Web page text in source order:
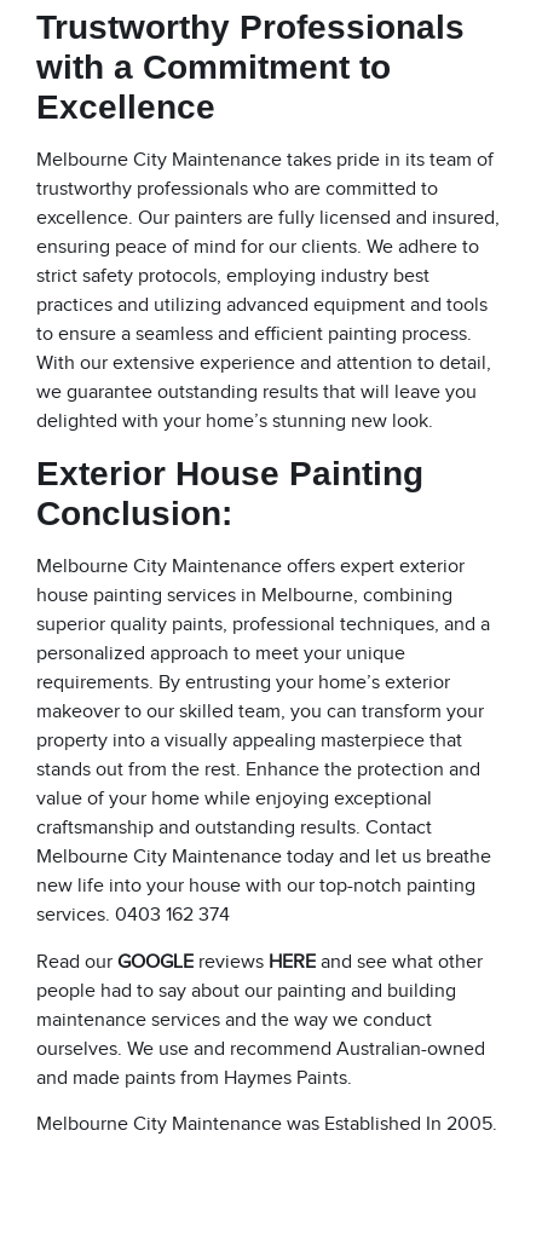
Trustworthy Professionals
with a Commitment to
Excellence
Melbourne City Maintenance takes pride in its team of
trustworthy professionals who are committed to
excellence. Our painters are fully licensed and insured,
ensuring peace of mind for our clients. We adhere to
strict safety protocols, employing industry best
practices and utilizing advanced equipment and tools
to ensure a seamless and efficient painting process.
With our extensive experience and attention to detail,
we guarantee outstanding results that will leave you
delighted with your home’s stunning new look.
Exterior House Painting
Conclusion:
Melbourne City Maintenance offers expert exterior
house painting services in Melbourne, combining
superior quality paints, professional techniques, and a
personalized approach to meet your unique
requirements. By entrusting your home’s exterior
makeover to our skilled team, you can transform your
property into a visually appealing masterpiece that
stands out from the rest. Enhance the protection and
value of your home while enjoying exceptional
craftsmanship and outstanding results. Contact
Melbourne City Maintenance today and let us breathe
new life into your house with our top-notch painting
services. 0403 162 374
Read our GOOGLE reviews HERE and see what other
people had to say about our painting and building
maintenance services and the way we conduct
ourselves. We use and recommend Australian-owned
and made paints from Haymes Paints.
Melbourne City Maintenance was Established In 2005.